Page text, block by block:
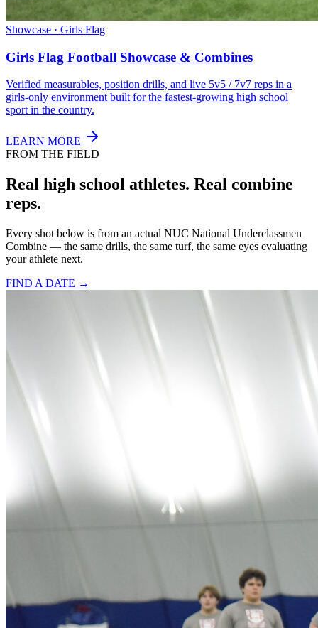
Showcase · Girls Flag
Girls Flag Football Showcase & Combines
Verified measurables, position drills, and live 5v5 / 7v7 reps in a
girls-only environment built for the fastest-growing high school
sport in the country.
LEARN MORE
FROM THE FIELD
Real high school athletes. Real combine
reps.
Every shot below is from an actual NUC National Underclassmen
Combine — the same drills, the same turf, the same eyes evaluating
your athlete next.
FIND A DATE →